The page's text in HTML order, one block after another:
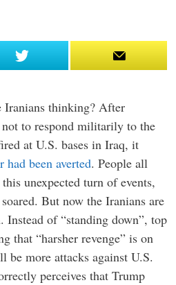
Iranians thinking? After
to respond militarily to the
at U.S. bases in Iraq, it
had been averted. People all
unexpected turn of events,
But now the Iranians are
Instead of “standing down”, top
that “harsher revenge” is on
be more attacks against U.S.
perceives that Trump